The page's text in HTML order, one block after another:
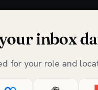
inbox
for your role and